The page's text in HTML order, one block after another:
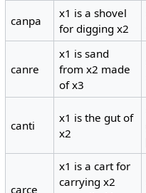
canpa
x1 is a shovel
for digging x2
canre
x1 is sand
from x2 made
of x3
canti
x1 is the gut of
x2
carce
x1 is a cart for
carrying x2